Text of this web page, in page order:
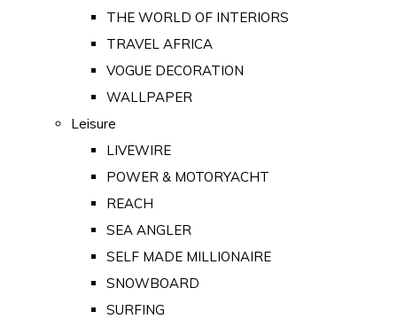
THE WORLD OF INTERIORS
TRAVEL AFRICA
VOGUE DECORATION
WALLPAPER
Leisure
LIVEWIRE
POWER & MOTORYACHT
REACH
SEA ANGLER
SELF MADE MILLIONAIRE
SNOWBOARD
SURFING